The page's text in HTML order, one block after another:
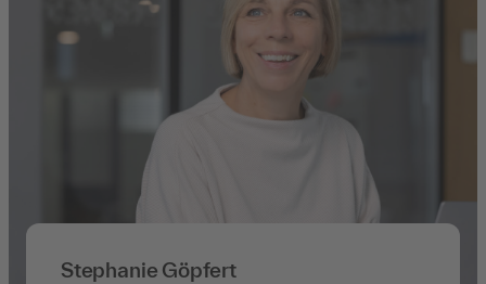
Stephanie Göpfert